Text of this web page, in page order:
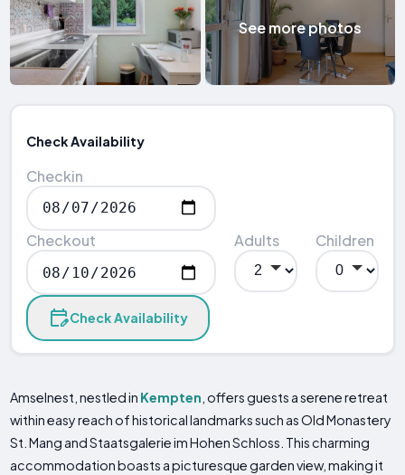
See more photos
Check Availability
Checkin
Checkout Adults Children
Check Availability
Amselnest, nestled in Kempten , offers guests a serene retreat
within easy reach of historical landmarks such as Old Monastery
St. Mang and Staatsgalerie im Hohen Schloss. This charming
accommodation boasts a picturesque garden view, making it